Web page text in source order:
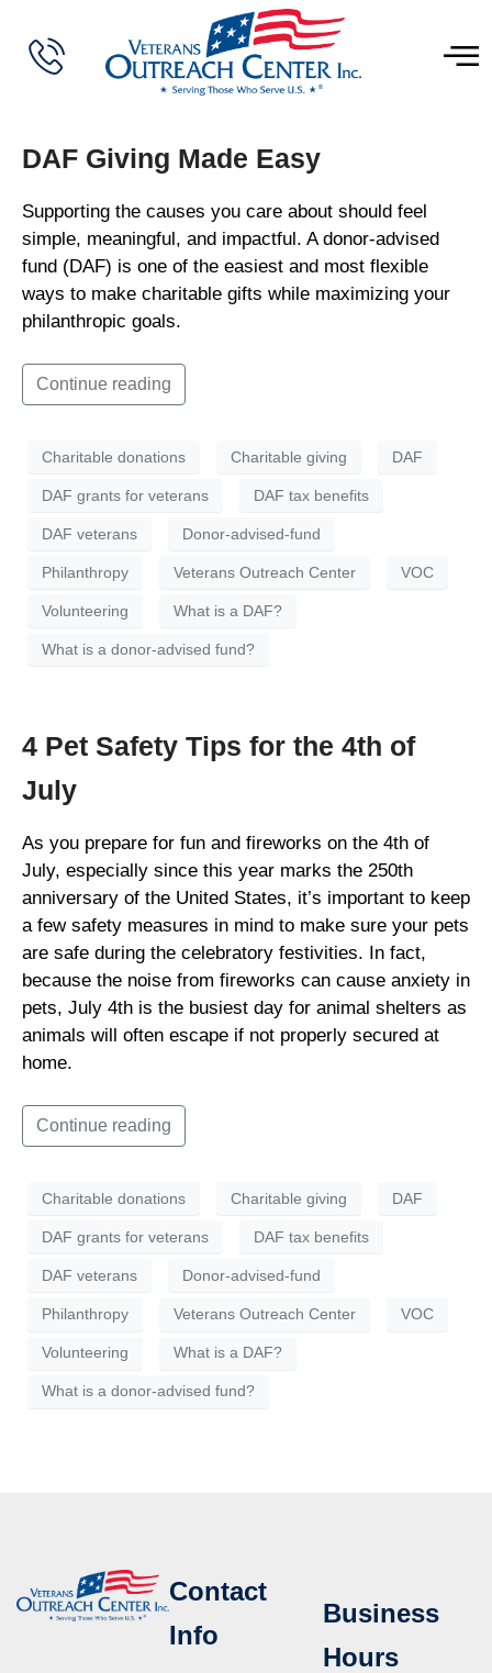
DAF Giving Made Easy
Supporting the causes you care about should feel
simple, meaningful, and impactful. A donor-advised
fund (DAF) is one of the easiest and most flexible
ways to make charitable gifts while maximizing your
philanthropic goals.
Continue reading
Charitable donations Charitable giving DAF
DAF grants for veterans DAF tax benefits
DAF veterans Donor-advised-fund
Philanthropy Veterans Outreach Center VOC
Volunteering What is a DAF?
What is a donor-advised fund?
4 Pet Safety Tips for the 4th of
July
As you prepare for fun and fireworks on the 4th of
July, especially since this year marks the 250th
anniversary of the United States, it’s important to keep
a few safety measures in mind to make sure your pets
are safe during the celebratory festivities. In fact,
because the noise from fireworks can cause anxiety in
pets, July 4th is the busiest day for animal shelters as
animals will often escape if not properly secured at
home.
Continue reading
Charitable donations Charitable giving DAF
DAF grants for veterans DAF tax benefits
DAF veterans Donor-advised-fund
Philanthropy Veterans Outreach Center VOC
Volunteering What is a DAF?
What is a donor-advised fund?
Contact
Info
Business
Hours